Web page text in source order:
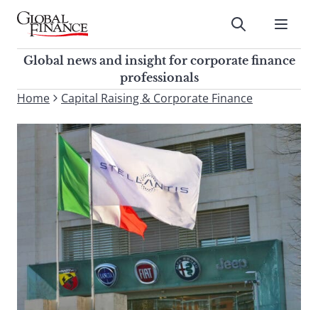
Skip
contentGlobal Finance Magazine
Global news and insight for
corporate finance professionals
Submit
Global news and insight for corporate finance
professionals
To
this
site,
enter
search
term
Submit
Home Capital Raising & Corporate Finance